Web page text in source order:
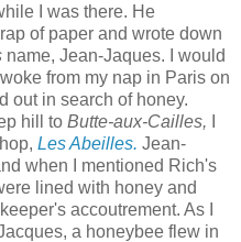
I was there. He
of paper and wrote down
name, Jean-Jaques. I would
from my nap in Paris on
out in search of honey.
hill to Butte-aux-Cailles,
Les Abeilles. Jean-
when I mentioned Rich's
lined with honey and
accoutrement. As I
a honeybee flew in